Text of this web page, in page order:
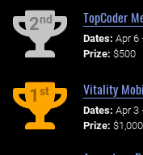
2nd TopCoder
Dates: Apr 6
Prize: $500
1st Vitality
Dates: Apr 3
Prize: $1,000